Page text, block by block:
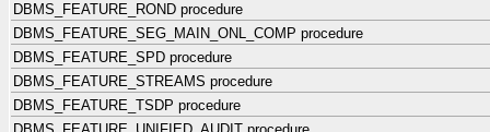
DBMS_FEATURE_ROND procedure
DBMS_FEATURE_SEG_MAIN_ONL_COMP procedure
DBMS_FEATURE_SPD procedure
DBMS_FEATURE_STREAMS procedure
DBMS_FEATURE_TSDP procedure